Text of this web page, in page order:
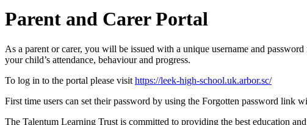
Parent and Carer Portal
As a parent or carer, you will be issued with a unique username and
your child’s attendance, behaviour and progress.
To log in to the portal please visit https://leek-high-school.uk.arbor.sc/
First time users can set their password by using the Forgotten password link
The Talentum Learning Trust is committed to providing the best education